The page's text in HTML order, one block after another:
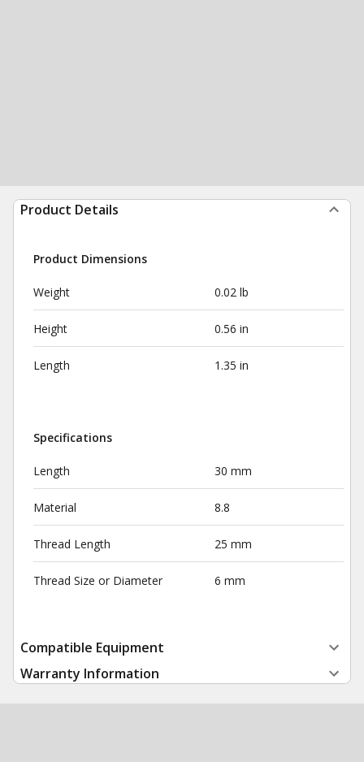
Product Details
Product Dimensions
Weight 0.02 lb
Height 0.56 in
Length 1.35 in
Specifications
Length 30 mm
Material 8.8
Thread Length 25 mm
Thread Size or Diameter 6 mm
Compatible Equipment
Warranty Information